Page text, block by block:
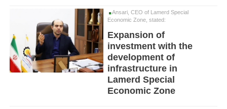
Ansari, CEO of Lamerd Special
Economic Zone, stated:
Expansion of
investment with the
development of
infrastructure in
Lamerd Special
Economic Zone